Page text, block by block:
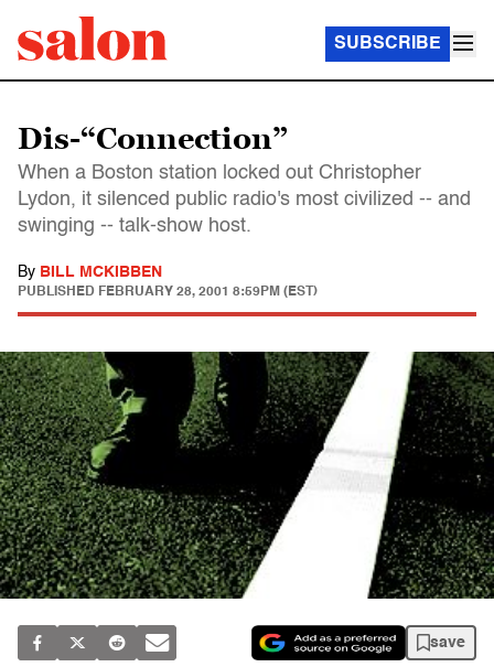
SUBSCRIBE
Dis-“Connection”
When a Boston station locked out Christopher
Lydon, it silenced public radio's most civilized -- and
swinging -- talk-show host.
By BILL MCKIBBEN
PUBLISHED FEBRUARY 28, 2001 8:59PM (EST)
save